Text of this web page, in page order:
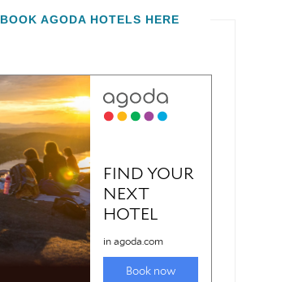
BOOK AGODA HOTELS HERE